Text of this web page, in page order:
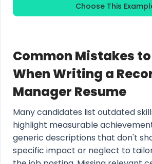
Choose This
Common Mistakes
When Writing a
Manager Resume
Many candidates list outdated
highlight measurable
generic descriptions that don't
specific impact or neglect to